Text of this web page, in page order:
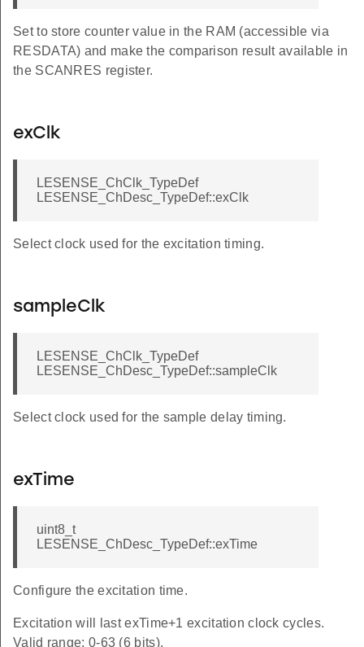
Set to store counter value in the RAM (accessible via
RESDATA) and make the comparison result available in
the SCANRES register.
exClk
LESENSE_ChClk_TypeDef
LESENSE_ChDesc_TypeDef::exClk
Select clock used for the excitation timing.
sampleClk
LESENSE_ChClk_TypeDef
LESENSE_ChDesc_TypeDef::sampleClk
Select clock used for the sample delay timing.
exTime
uint8_t
LESENSE_ChDesc_TypeDef::exTime
Configure the excitation time.
Excitation will last exTime+1 excitation clock cycles.
Valid range: 0-63 (6 bits).